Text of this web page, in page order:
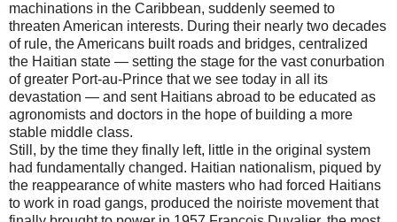
machinations in the Caribbean, suddenly seemed to
threaten American interests. During their nearly two decades
of rule, the Americans built roads and bridges, centralized
the Haitian state — setting the stage for the vast conurbation
of greater Port-au-Prince that we see today in all its
devastation — and sent Haitians abroad to be educated as
agronomists and doctors in the hope of building a more
stable middle class.
Still, by the time they finally left, little in the original system
had fundamentally changed. Haitian nationalism, piqued by
the reappearance of white masters who had forced Haitians
to work in road gangs, produced the noiriste movement that